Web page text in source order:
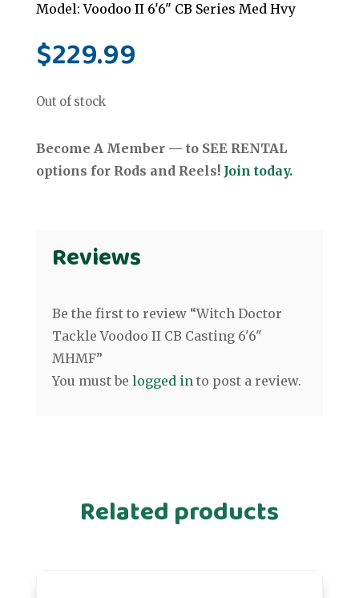
Model: Voodoo II 6'6" CB Series Med Hvy
$229.99
Out of stock
Become A Member — to SEE RENTAL
options for Rods and Reels! Join today.
Reviews
Be the first to review “Witch Doctor
Tackle Voodoo II CB Casting 6'6"
MHMF”
You must be logged into post a review.
Related products